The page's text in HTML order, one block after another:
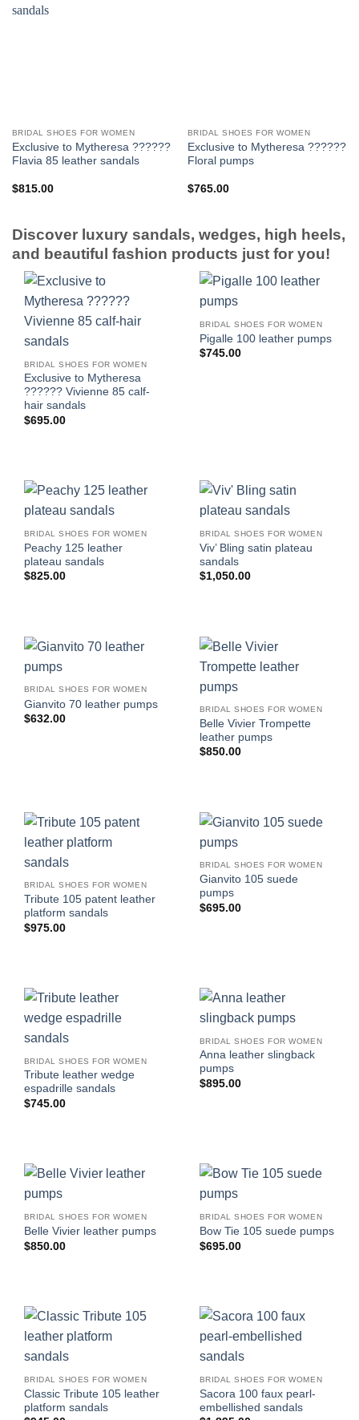
BRIDAL SHOES FOR WOMEN
Exclusive to Mytheresa ??????
Flavia 85 leather sandals
$815.00
BRIDAL SHOES FOR WOMEN
Exclusive to Mytheresa ??????
Floral pumps
$765.00
Discover luxury sandals, wedges, high heels,
and beautiful fashion products just for you!
BRIDAL SHOES FOR WOMEN
Exclusive to Mytheresa
?????? Vivienne 85 calf-
hair sandals
$695.00
BRIDAL SHOES FOR WOMEN
Pigalle 100 leather pumps
$745.00
BRIDAL SHOES FOR WOMEN
Peachy 125 leather
plateau sandals
$825.00
BRIDAL SHOES FOR WOMEN
Viv’ Bling satin plateau
sandals
$1,050.00
BRIDAL SHOES FOR WOMEN
Gianvito 70 leather pumps
$632.00
BRIDAL SHOES FOR WOMEN
Belle Vivier Trompette
leather pumps
$850.00
BRIDAL SHOES FOR WOMEN
Tribute 105 patent leather
platform sandals
$975.00
BRIDAL SHOES FOR WOMEN
Gianvito 105 suede
pumps
$695.00
BRIDAL SHOES FOR WOMEN
Tribute leather wedge
espadrille sandals
$745.00
BRIDAL SHOES FOR WOMEN
Anna leather slingback
pumps
$895.00
BRIDAL SHOES FOR WOMEN
Belle Vivier leather pumps
$850.00
BRIDAL SHOES FOR WOMEN
Bow Tie 105 suede pumps
$695.00
BRIDAL SHOES FOR WOMEN
Classic Tribute 105 leather
platform sandals
BRIDAL SHOES FOR WOMEN
Sacora 100 faux pearl-
embellished sandals